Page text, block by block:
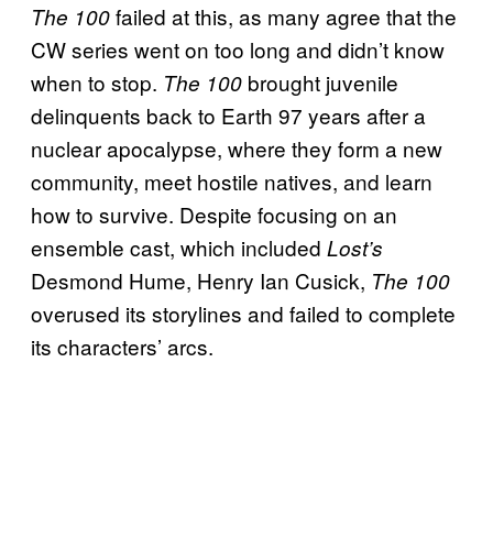
The 100failed at this, as many agree that the
CW series went on too long and didn’t know
when to stop. The 100 brought juvenile
delinquents back to Earth 97 years after a
nuclear apocalypse, where they form a new
community, meet hostile natives, and learn
how to survive. Despite focusing on an
ensemble cast, which included Lost’s
Desmond Hume, Henry Ian Cusick, The 100
overused its storylines and failed to complete
its characters’ arcs.